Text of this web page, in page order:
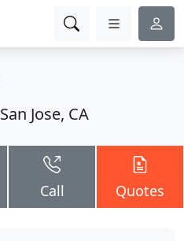
San Jose, CA
Call Quotes